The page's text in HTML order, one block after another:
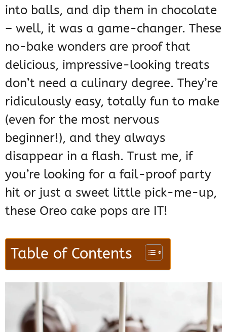
into balls, and dip them in chocolate
– well, it was a game-changer. These
no-bake wonders are proof that
delicious, impressive-looking treats
don’t need a culinary degree. They’re
ridiculously easy, totally fun to make
(even for the most nervous
beginner!), and they always
disappear in a flash. Trust me, if
you’re looking for a fail-proof party
hit or just a sweet little pick-me-up,
these Oreo cake pops are IT!
Table of Contents